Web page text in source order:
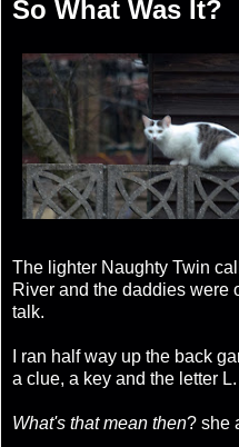
So What Was It?
The lighter Naughty Twin
River and the daddies were
talk.
I ran half way up the back
a clue, a key and the letter L.
What's that mean then? she